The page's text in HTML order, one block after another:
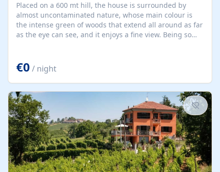
Placed on a 600 mt hill, the house is surrounded by
almost uncontaminated nature, whose main colour is
the intense green of woods that extend all around as far
as the eye can see, and it enjoys a fine view. Being so
while history lovers are prized with visits to the number
of castles established in the area. The "Via Francigena",
one of whose trails passes very close to our valley, allows
interesting discoveries about the medieval world and
way of living. Compiano town, considered...
€0 / night